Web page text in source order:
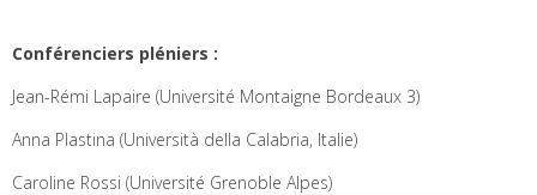
Conférenciers pléniers :
Jean-Rémi Lapaire (Université Montaigne Bordeaux 3)
Anna Plastina (Università della Calabria, Italie)
Caroline Rossi (Université Grenoble Alpes)